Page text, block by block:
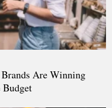
Are Winning